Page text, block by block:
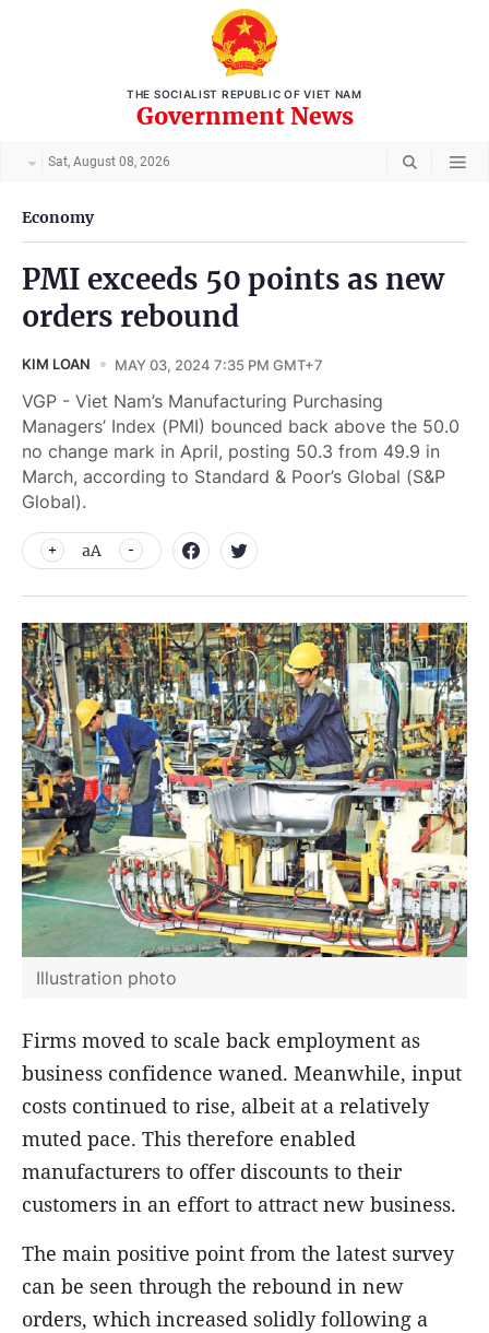
THE SOCIALIST REPUBLIC OF VIET NAM
Government News
Sat, August 08, 2026
Economy
PMI exceeds 50 points as new
orders rebound
KIM LOAN MAY 03, 2024 7:35 PM GMT+7
VGP - Viet Nam’s Manufacturing Purchasing
Managers’ Index (PMI) bounced back above the 50.0
no change mark in April, posting 50.3 from 49.9 in
March, according to Standard & Poor’s Global (S&P
Global).
aA
Illustration photo
Firms moved to scale back employment as
business confidence waned. Meanwhile, input
costs continued to rise, albeit at a relatively
muted pace. This therefore enabled
manufacturers to offer discounts to their
customers in an effort to attract new business.
The main positive point from the latest survey
can be seen through the rebound in new
orders, which increased solidly following a